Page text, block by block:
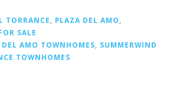
TORRANCE, PLAZA DEL AMO,
SALE
DEL AMO TOWNHOMES, SUMMERWIND
TOWNHOMES